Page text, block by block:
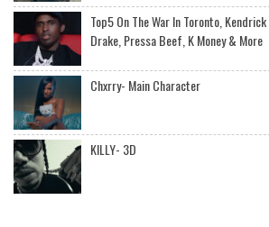
Top5 On The War In Toronto, Kendrick
Drake, Pressa Beef, K Money & More
Chxrry- Main Character
KILLY- 3D